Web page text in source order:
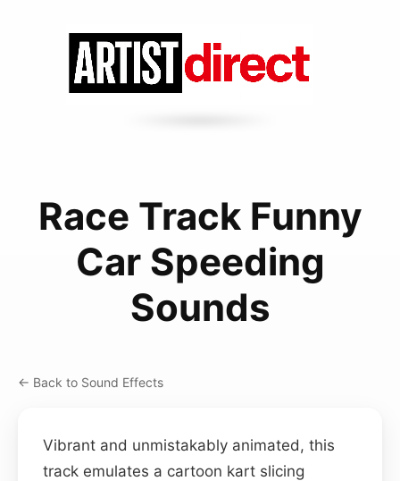
Race Track Funny
Car Speeding
Sounds
← Back to Sound Effects
Vibrant and unmistakably animated, this
track emulates a cartoon kart slicing